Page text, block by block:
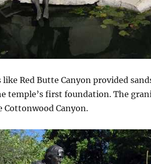
like Red Butte Canyon provided
temple’s first foundation. The
Cottonwood Canyon.